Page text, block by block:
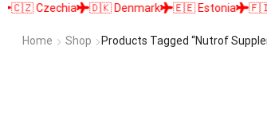
Czechia 🇩🇰 Denmark 🇪🇪 Estonia 🇫🇮
Home Shop Products Tagged “nutrof